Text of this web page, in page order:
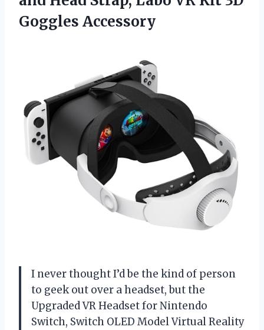
Goggles Accessory
I never thought I’d be the kind of person
to geek out over a headset, but the
Upgraded VR Headset for Nintendo
Switch, Switch OLED Model Virtual Reality